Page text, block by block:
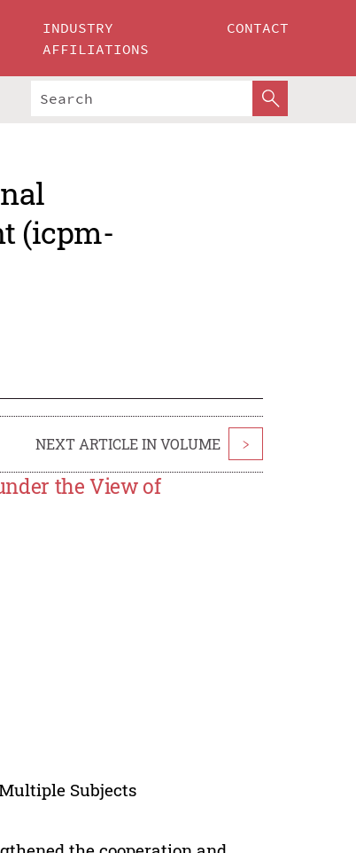
INDUSTRY
AFFILIATIONS
CONTACT
(icpm-
NEXT ARTICLE IN VOLUME >
the View of
Subjects